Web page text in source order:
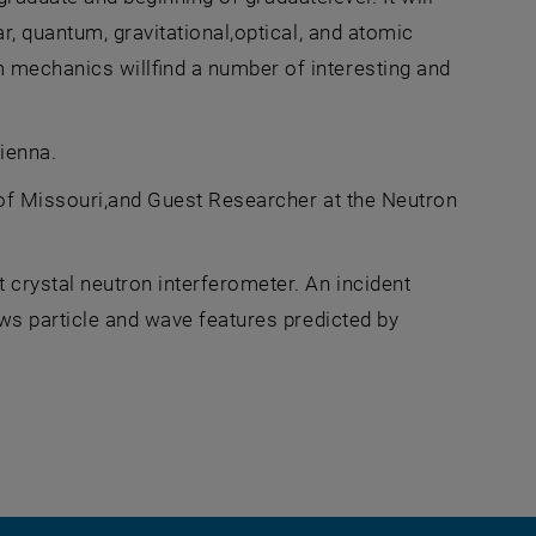
quantum, gravitational,optical, and atomic
willfind a number of interesting and
Missouri,and Guest Researcher at the Neutron
neutron interferometer. An incident
particle and wave features predicted by